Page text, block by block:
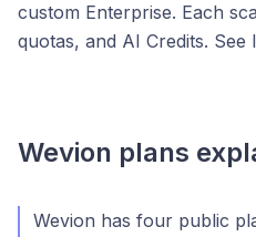
custom Enterprise. Each
quotas, and AI Credits.
Wevion plans
Wevion has four public